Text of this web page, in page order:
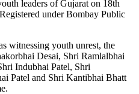
leaders of Gujarat on 18th
under Bombay Public
witnessing youth unrest, the
Desai, Shri Ramlalbhai
Indubhai Patel, Shri
Patel and Shri Kantibhai Bhatt